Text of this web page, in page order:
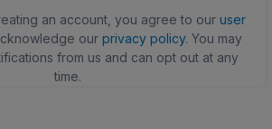
an account, you agree to our user
our privacy policy. You may
from us and can opt out at any
time.